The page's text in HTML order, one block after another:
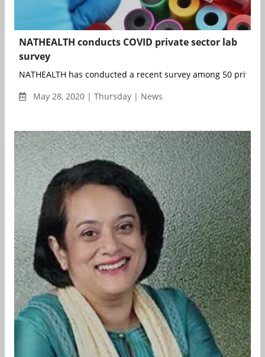
NATHEALTH conducts COVID private sector lab
survey
NATHEALTH has conducted a recent survey among 50
May 28, 2020 | Thursday | News